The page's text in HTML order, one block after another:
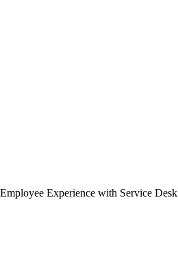
Experience with Service Desk